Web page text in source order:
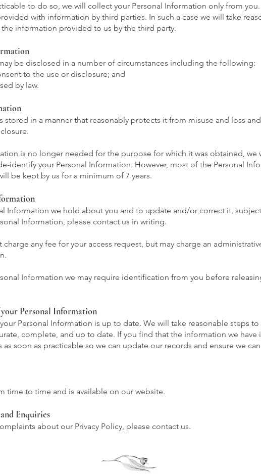
to do so, we will collect your Personal Information only from
with information by third parties. In such a case we will take
information provided to us by the third party.
be disclosed in a number of circumstances including the following:
to the use or disclosure; and
by law.
stored in a manner that reasonably protects it from misuse and loss
is no longer needed for the purpose for which it was obtained, we
identify your Personal Information. However, most of the Personal
be kept by us for a minimum of 7 years.
Information we hold about you and to update and/or correct it,
Information, please contact us in writing.
charge any fee for your access request, but may charge an
Information we may require identification from you before
Personal Information
Personal Information is up to date. We will take reasonable steps
complete, and up to date. If you find that the information we have
as soon as practicable so we can update our records and ensure we
time to time and is available on our website.
Enquiries
about our Privacy Policy, please contact us.